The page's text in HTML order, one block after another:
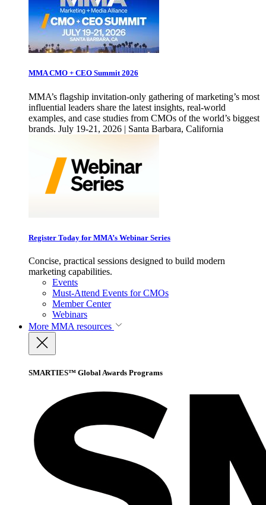
MMA CMO + CEO Summit 2026
MMA’s flagship invitation-only gathering of marketing’s most
influential leaders share the latest insights, real-world
examples, and case studies from CMOs of the world’s biggest
brands. July 19-21, 2026 | Santa Barbara, California
Register Today for MMA’s Webinar Series
Concise, practical sessions designed to build modern
marketing capabilities.
Events
Must-Attend Events for CMOs
Member Center
Webinars
More MMA resources
SMARTIES™ Global Awards Programs